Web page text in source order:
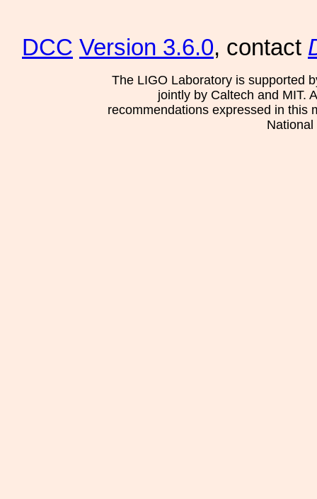
DCC Version 3.6.0, contact
The LIGO Laboratory is supported
jointly by Caltech and MIT.
recommendations expressed in this